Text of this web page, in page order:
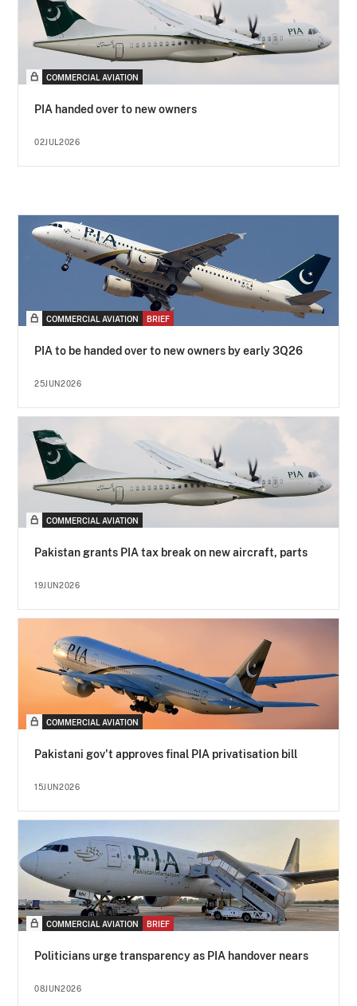
COMMERCIAL AVIATION
PIA handed over to new owners
02JUL2026
COMMERCIAL AVIATION BRIEF
PIA to be handed over to new owners by early 3Q26
25JUN2026
COMMERCIAL AVIATION
Pakistan grants PIA tax break on new aircraft, parts
19JUN2026
COMMERCIAL AVIATION
Pakistani gov't approves final PIA privatisation bill
15JUN2026
COMMERCIAL AVIATION BRIEF
Politicians urge transparency as PIA handover nears
08JUN2026